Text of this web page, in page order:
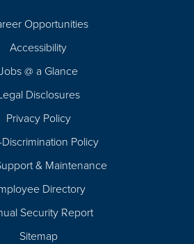
Opportunities
Accessibility
@ a Glance
Disclosures
Privacy Policy
Policy
& Maintenance
Directory
Security Report
Sitemap